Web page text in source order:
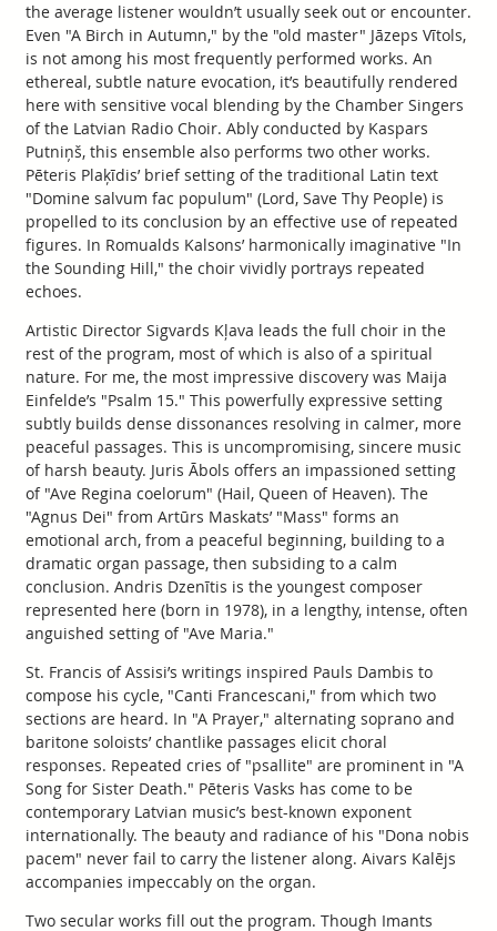
the average listener wouldn’t usually seek out or encounter.
Even "A Birch in Autumn," by the "old master" Jāzeps Vītols,
is not among his most frequently performed works. An
ethereal, subtle nature evocation, it’s beautifully rendered
here with sensitive vocal blending by the Chamber Singers
of the Latvian Radio Choir. Ably conducted by Kaspars
Putniņš, this ensemble also performs two other works.
Pēteris Plaķīdis’ brief setting of the traditional Latin text
"Domine salvum fac populum" (Lord, Save Thy People) is
propelled to its conclusion by an effective use of repeated
figures. In Romualds Kalsons’ harmonically imaginative "In
the Sounding Hill," the choir vividly portrays repeated
echoes.
Artistic Director Sigvards Kļava leads the full choir in the
rest of the program, most of which is also of a spiritual
nature. For me, the most impressive discovery was Maija
Einfelde’s "Psalm 15." This powerfully expressive setting
subtly builds dense dissonances resolving in calmer, more
peaceful passages. This is uncompromising, sincere music
of harsh beauty. Juris Ābols offers an impassioned setting
of "Ave Regina coelorum" (Hail, Queen of Heaven). The
"Agnus Dei" from Artūrs Maskats’ "Mass" forms an
emotional arch, from a peaceful beginning, building to a
dramatic organ passage, then subsiding to a calm
conclusion. Andris Dzenītis is the youngest composer
represented here (born in 1978), in a lengthy, intense, often
anguished setting of "Ave Maria."
St. Francis of Assisi’s writings inspired Pauls Dambis to
compose his cycle, "Canti Francescani," from which two
sections are heard. In "A Prayer," alternating soprano and
baritone soloists’ chantlike passages elicit choral
responses. Repeated cries of "psallite" are prominent in "A
Song for Sister Death." Pēteris Vasks has come to be
contemporary Latvian music’s best-known exponent
internationally. The beauty and radiance of his "Dona nobis
pacem" never fail to carry the listener along. Aivars Kalējs
accompanies impeccably on the organ.
Two secular works fill out the program. Though Imants